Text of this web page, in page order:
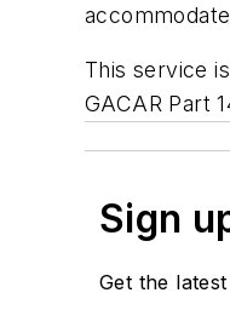
This service
GACAR Part
Sign
Get the